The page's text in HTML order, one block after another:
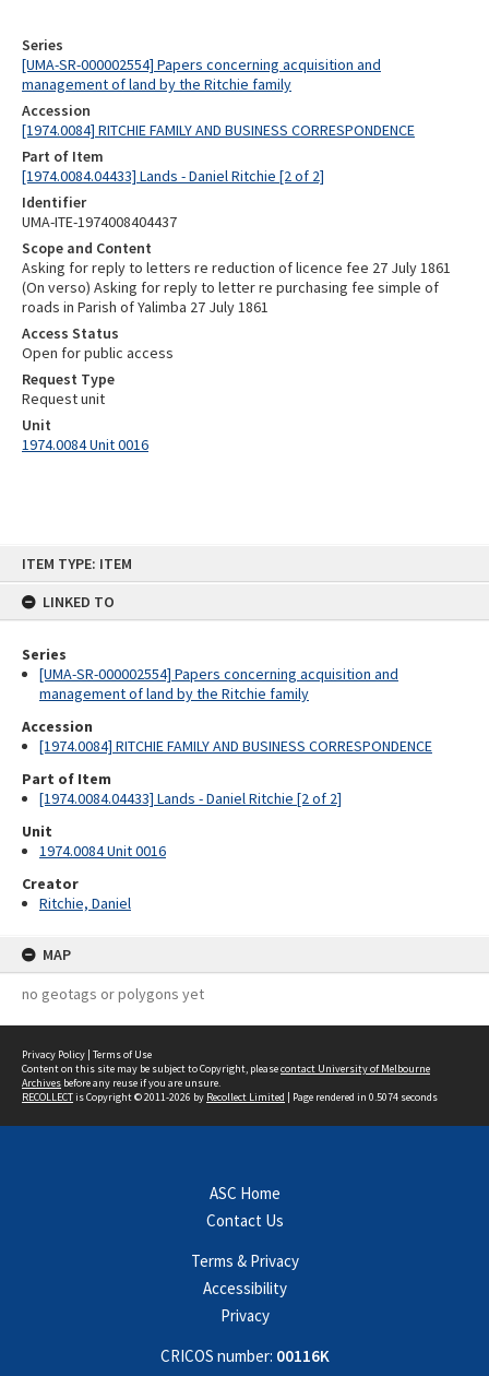
ITEM TYPE: ITEM
LINKED TO
Series
[UMA-SR-000002554] Papers concerning acquisition and
management of land by the Ritchie family
Accession
[1974.0084] RITCHIE FAMILY AND BUSINESS CORRESPONDENCE
Part of Item
[1974.0084.04433] Lands - Daniel Ritchie [2 of 2]
Unit
1974.0084 Unit 0016
Creator
Ritchie, Daniel
MAP
no geotags or polygons yet
Series
[UMA-SR-000002554] Papers concerning acquisition and
management of land by the Ritchie family
Accession
[1974.0084] RITCHIE FAMILY AND BUSINESS CORRESPONDENCE
Part of Item
[1974.0084.04433] Lands - Daniel Ritchie [2 of 2]
Identifier
UMA-ITE-1974008404437
Scope and Content
Asking for reply to letters re reduction of licence fee 27 July 1861
(On verso) Asking for reply to letter re purchasing fee simple of
roads in Parish of Yalimba 27 July 1861
Access Status
Open for public access
Request Type
Request unit
Unit
1974.0084 Unit 0016
Privacy Policy | Terms of Use
Content on this site may be subject to Copyright, pleasecontact University of Melbourne
Archives before any reuse if you are unsure.
RECOLLECTis Copyright © 2011-2026 by Recollect Limited | Page rendered in 0.5074 seconds
ASC Home
Contact Us
Terms & Privacy
Accessibility
Privacy
CRICOS number: 00116K